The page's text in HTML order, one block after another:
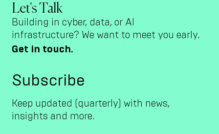
Let's Talk
Building in cyber, data, or AI
infrastructure? We want to meet you early.
Get in touch.
Subscribe
Keep updated (quarterly) with news,
insights and more.